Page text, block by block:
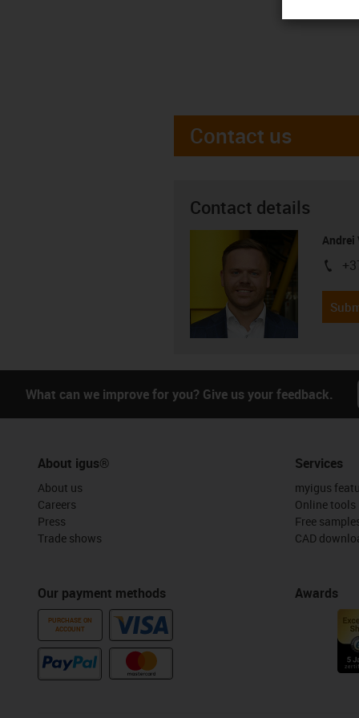
Contact us
Contact details
Andrei
igus-
What can we improve for you? Give us your feedback.
About igus®
About us
Careers
Press
Trade shows
Our payment methods
PURCHASE ON
ACCOUNT
Services
myigus
Online tools
Free
CAD
Awards